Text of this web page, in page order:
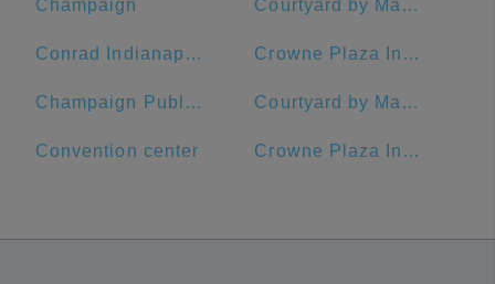
Champaign Courtyard by Marriott Indianapolis Downtown
Conrad Indianapolis Crowne Plaza Indianapolis-Dwtn-Union Stn, an IHG Hotel
Champaign Public Library Courtyard by Marriott Indianapolis at the Capitol
Convention center Crowne Plaza Indianapolis-Dwtn-Union Stn